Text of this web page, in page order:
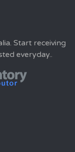
Start receiving
everyday..